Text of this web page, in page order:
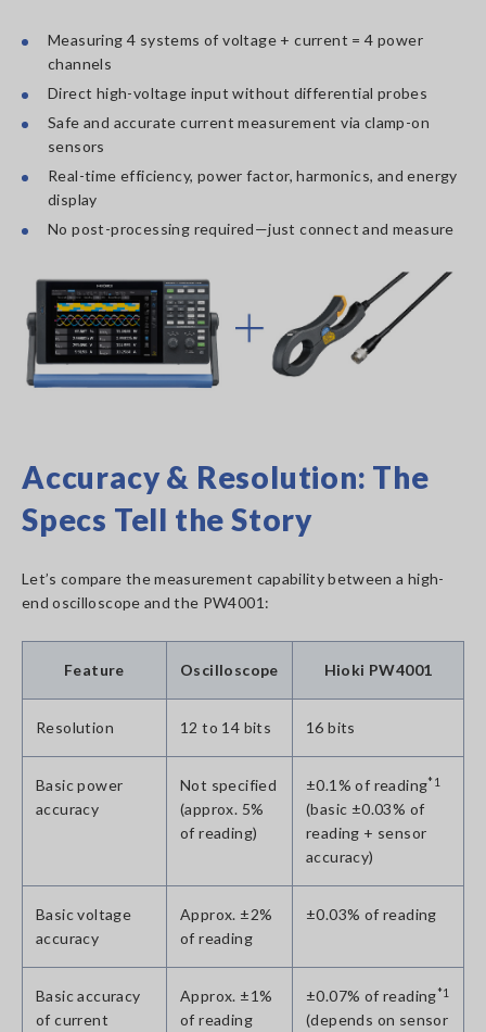
Measuring 4 systems of voltage + current = 4 power
channels
Direct high-voltage input without differential probes
Safe and accurate current measurement via clamp-on
sensors
Real-time efficiency, power factor, harmonics, and energy
display
No post-processing required—just connect and measure
Accuracy & Resolution: The
Specs Tell the Story
Let’s compare the measurement capability between a high-
end oscilloscope and the PW4001:
Feature Oscilloscope Hioki PW4001
Resolution 12 to 14 bits 16 bits
Basic power
accuracy
Not specified
(approx. 5%
of reading)
±0.1% of reading*1
(basic ±0.03% of
reading + sensor
accuracy)
Basic voltage
accuracy
Approx. ±2%
of reading
±0.03% of reading
Basic accuracy
of current
Approx. ±1%
of reading
±0.07% of reading*1
(depends on sensor